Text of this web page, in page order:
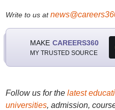
Write to us at
MAKE CAREERS360
MY TRUSTED SOURCE
Follow us for the latest
universities, admission,